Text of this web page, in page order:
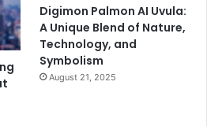
Digimon Palmon AI Uvula:
A Unique Blend of Nature,
Technology, and
Symbolism
August 21, 2025